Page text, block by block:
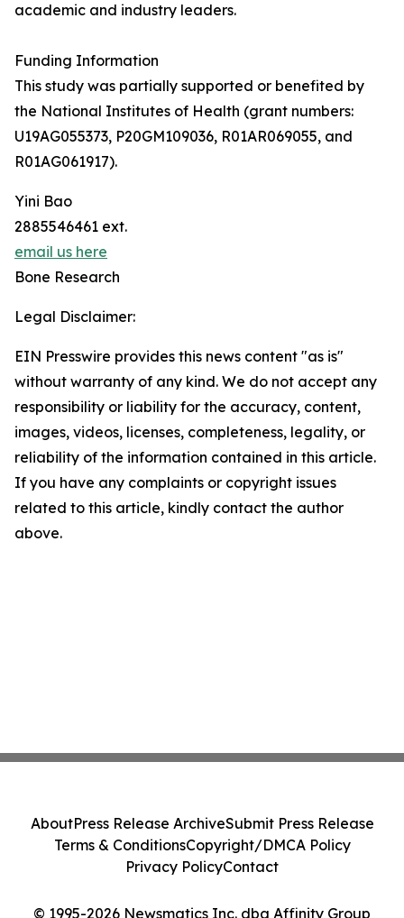
academic and industry leaders.
Funding Information
This study was partially supported or benefited by
the National Institutes of Health (grant numbers:
U19AG055373, P20GM109036, R01AR069055, and
R01AG061917).
Yini Bao
2885546461 ext.
email us here
Bone Research
Legal Disclaimer:
EIN Presswire provides this news content "as is"
without warranty of any kind. We do not accept any
responsibility or liability for the accuracy, content,
images, videos, licenses, completeness, legality, or
reliability of the information contained in this article.
If you have any complaints or copyright issues
related to this article, kindly contact the author
above.
© 1995-2026 Newsmatics Inc. dba Affinity Group
AboutPress Release ArchiveSubmit Press Release
Terms & ConditionsCopyright/DMCA Policy
Privacy PolicyContact